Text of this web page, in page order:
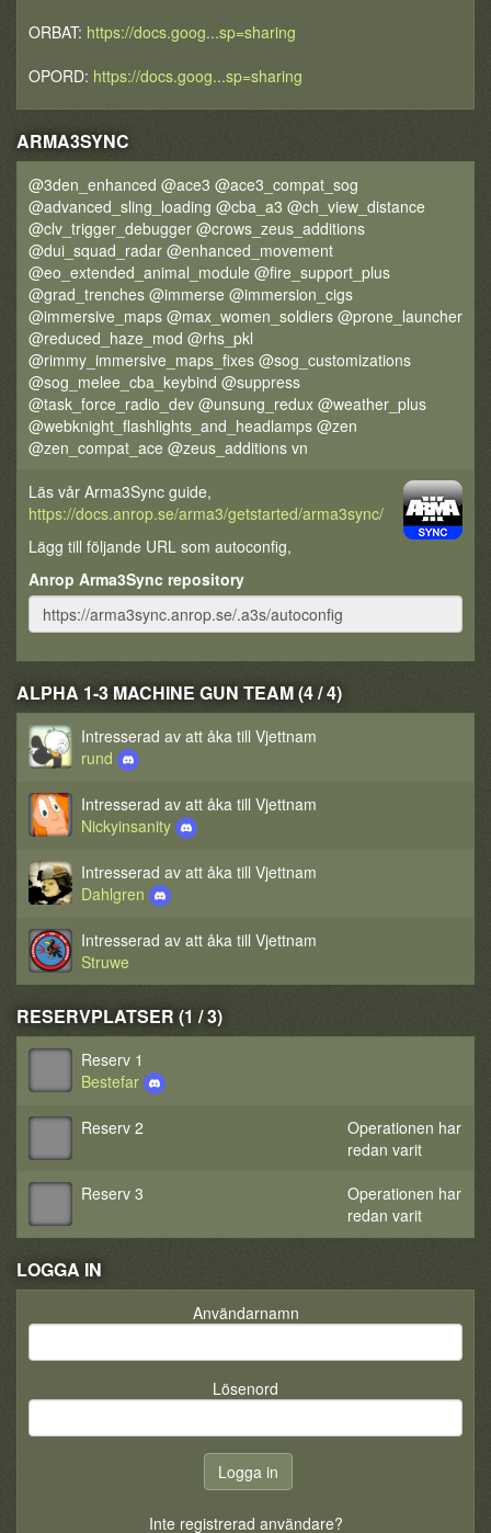
ORBAT: https://docs.goog...sp=sharing
OPORD: https://docs.goog...sp=sharing
ARMA3SYNC
@3den_enhanced @ace3 @ace3_compat_sog
@advanced_sling_loading @cba_a3 @ch_view_distance
@clv_trigger_debugger @crows_zeus_additions
@dui_squad_radar @enhanced_movement
@eo_extended_animal_module @fire_support_plus
@grad_trenches @immerse @immersion_cigs
@immersive_maps @max_women_soldiers @prone_launcher
@reduced_haze_mod @rhs_pkl
@rimmy_immersive_maps_fixes @sog_customizations
@sog_melee_cba_keybind @suppress
@task_force_radio_dev @unsung_redux @weather_plus
@webknight_flashlights_and_headlamps @zen
@zen_compat_ace @zeus_additions vn
Läs vår Arma3Sync guide,
https://docs.anrop.se/arma3/getstarted/arma3sync/
Lägg till följande URL som autoconfig,
Anrop Arma3Sync repository
ALPHA 1-3 MACHINE GUN TEAM (4 / 4)
Intresserad av att åka till Vjettnam
rund
Intresserad av att åka till Vjettnam
Nickyinsanity
Intresserad av att åka till Vjettnam
Dahlgren
Intresserad av att åka till Vjettnam
Struwe
RESERVPLATSER (1 / 3)
Reserv 1
Bestefar
Reserv 2
Operationen har
redan varit
Reserv 3
Operationen har
redan varit
LOGGA IN
Användarnamn
Lösenord
Inte registrerad användare?